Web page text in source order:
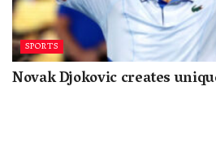
SPORTS
Novak Djokovic creates